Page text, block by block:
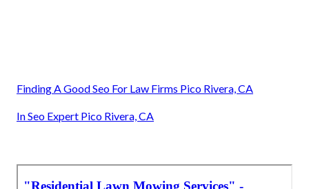
Finding A Good Seo For Law Firms Pico Rivera, CA
In Seo Expert Pico Rivera, CA